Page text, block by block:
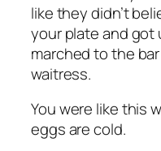
like they didn’t
your plate and got
marched to the
waitress.
You were like this
eggs are cold.